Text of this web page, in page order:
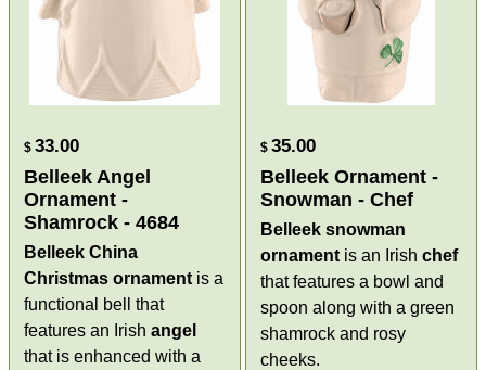
$ 33.00
Belleek Angel
Ornament -
Shamrock - 4684
Belleek China
Christmas ornament is a
functional bell that
features an Irishangel
that is enhanced with a
$ 35.00
Belleek Ornament -
Snowman - Chef
Belleek snowman
ornament is an Irish chef
that features a bowl and
spoon along with a green
shamrock and rosy
cheeks.